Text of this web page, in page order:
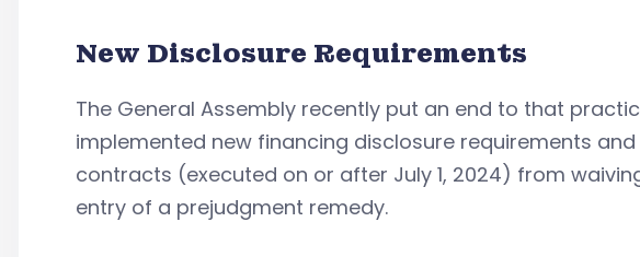
New Disclosure Requirements
The General Assembly recently put an end to that
implemented new financing disclosure requirements
contracts (executed on or after July 1, 2024) from
entry of a prejudgment remedy.